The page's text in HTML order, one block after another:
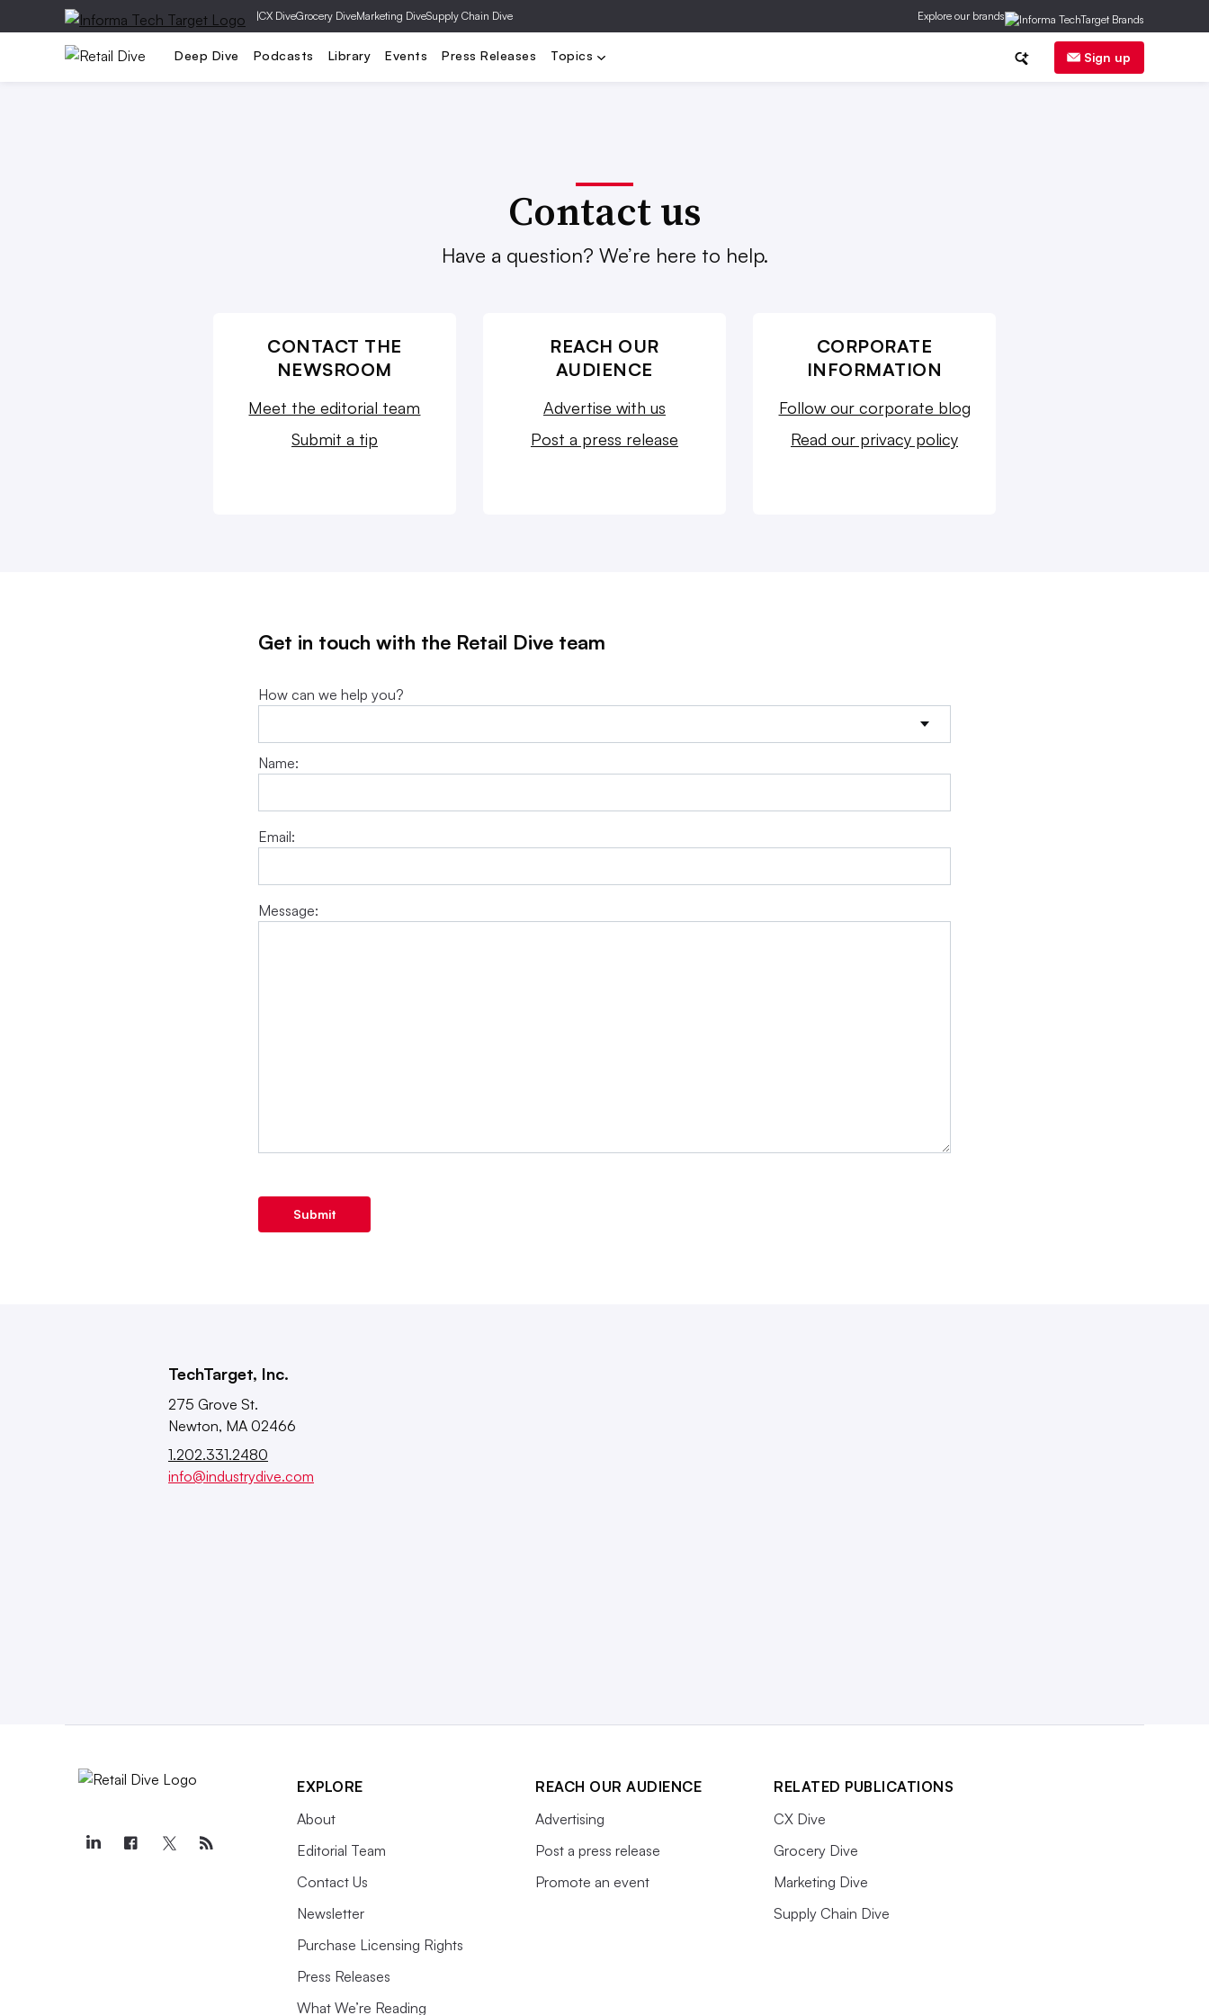
|CX DiveGrocery DiveMarketing DiveSupply Chain Dive Explore our brands
Deep Dive Podcasts Library Events Press Releases Topics Sign up
Operations Marketing Technology DTC Distressed Retail Department Stores E-Commerce
Contact us
Have a question? We’re here to help.
CONTACT THE
NEWSROOM
Meet the editorial team
Submit a tip
REACH OUR
AUDIENCE
Advertise with us
Post a press release
CORPORATE
INFORMATION
Follow our corporate blog
Read our privacy policy
Get in touch with the Retail Dive team
How can we help you?
Name:
Email:
Message:
Submit
TechTarget, Inc.
275 Grove St.
Newton, MA 02466
1.202.331.2480
info@industrydive.com
EXPLORE
About
Editorial Team
Contact Us
Newsletter
Purchase Licensing Rights
Press Releases
What We’re Reading
REACH OUR AUDIENCE
Advertising
Post a press release
Promote an event
RELATED PUBLICATIONS
CX Dive
Grocery Dive
Marketing Dive
Supply Chain Dive